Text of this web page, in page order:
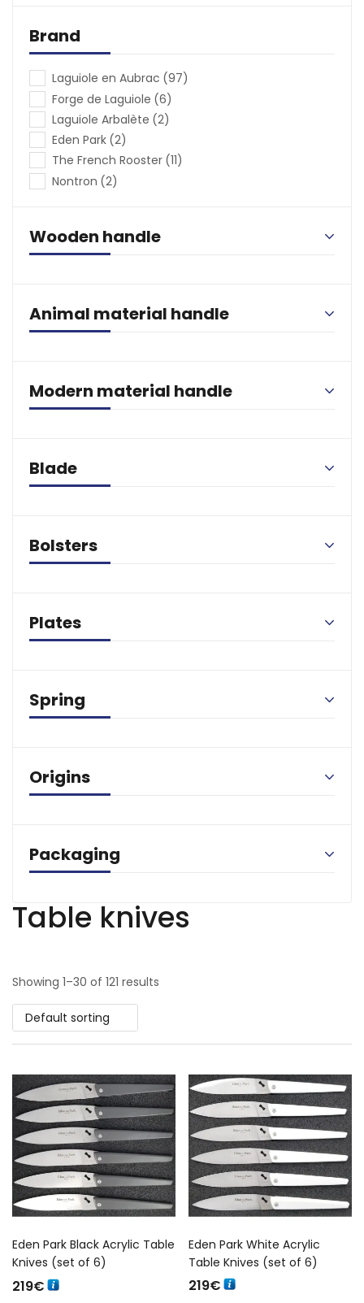
Brand
Laguiole en Aubrac (97)
Forge de Laguiole (6)
Laguiole Arbalète (2)
Eden Park (2)
The French Rooster (11)
Nontron (2)
Wooden handle
Animal material handle
Modern material handle
Blade
Bolsters
Plates
Spring
Origins
Packaging
Table knives
Showing 1–30 of 121 results
Default sorting
Eden Park Black Acrylic Table
Knives (set of 6)
219€
Eden Park White Acrylic
Table Knives (set of 6)
219€